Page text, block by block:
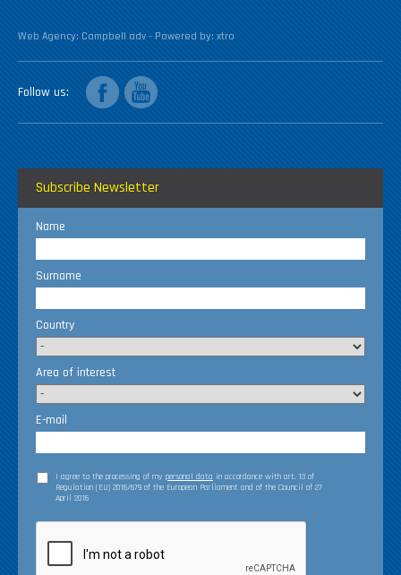
Web Agency: Campbell adv - Powered by: xtro
Follow us
facebookyoutube
Subscribe Newsletter
Name
Surname
Country
Area of interest
E-mail
I agree to the processing of my personal data in accordance with art. 13 of
Regulation (EU) 2016/679 of the European Parliament and of the Council of 27
April 2016